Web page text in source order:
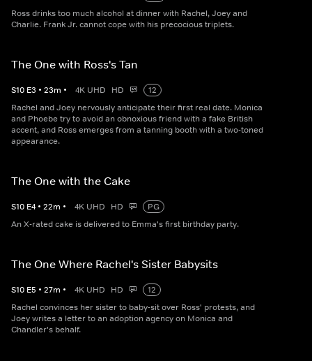
Ross drinks too much alcohol at dinner with Rachel, Joey and
Charlie. Frank Jr. cannot cope with his precocious triplets.
The One with Ross's Tan
S10 E3 • 23m • 4K UHD HD
12
Rachel and Joey nervously anticipate their first real date. Monica
and Phoebe try to avoid an obnoxious friend with a fake British
accent, and Ross emerges from a tanning booth with a two-toned
appearance.
The One with the Cake
S10 E4 • 22m • 4K UHD HD
PG
An X-rated cake is delivered to Emma's first birthday party.
The One Where Rachel's Sister Babysits
S10 E5 • 27m • 4K UHD HD
12
Rachel convinces her sister to baby-sit over Ross' protests, and
Joey writes a letter to an adoption agency on Monica and
Chandler's behalf.